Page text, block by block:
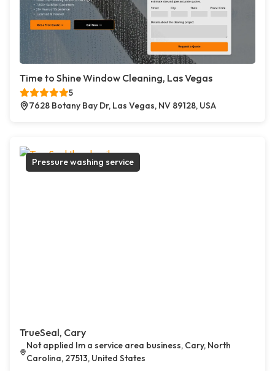
Time to Shine Window Cleaning, Las Vegas
5
7628 Botany Bay Dr, Las Vegas, NV 89128, USA
Pressure washing service
TrueSeal, Cary
Not applied Im a service area business, Cary, North
Carolina, 27513, United States